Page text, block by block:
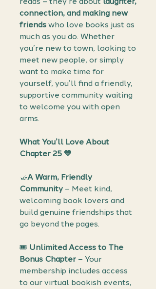
connection, and making new
friends who love books just as
much as you do. Whether
you’re new to town, looking to
meet new people, or simply
want to make time for
yourself, you’ll find a friendly,
supportive community waiting
to welcome you with open
arms.
What You’ll Love About
Chapter 25 💛
🤝A Warm, Friendly
Community – Meet kind,
welcoming book lovers and
build genuine friendships that
go beyond the pages.
🎟️ Unlimited Access to The
Bonus Chapter – Your
membership includes access
to our virtual bookish events,